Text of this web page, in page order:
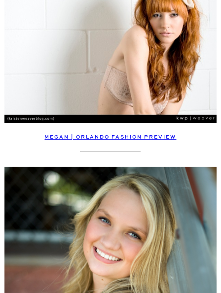
MEGAN | ORLANDO FASHION PREVIEW